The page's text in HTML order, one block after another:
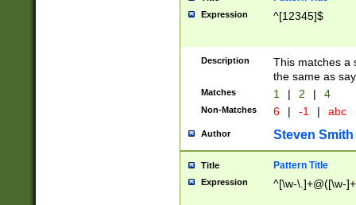
Expression ^[12345]$
Description
This matches a
the same as
Matches 1 | 2 | 4
Non-Matches 6 | -1 | abc
Author Steven Smith
Title Pattern Title
Expression ^[\w-\.]+@([\w-